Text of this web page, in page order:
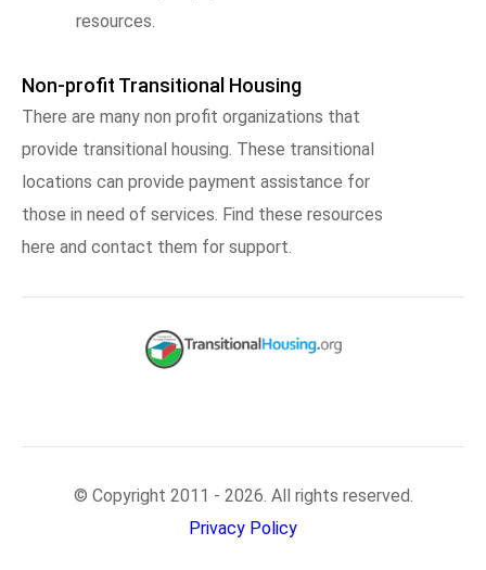
resources.
Non-profit Transitional Housing
There are many non profit organizations that
provide transitional housing. These transitional
locations can provide payment assistance for
those in need of services. Find these resources
here and contact them for support.
© Copyright 2011 - 2026. All rights reserved.
Privacy Policy